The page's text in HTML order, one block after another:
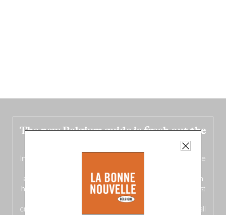
The new Belgium guide is fresh out the
In this fourth
(French from the
addresses
across Flanders, Brussels and Wallonia, our
ten
hotly anticipated award winners
celebrating the very best
Nord-Zuidmagazine
crossing linguistic borders in search of the only language all